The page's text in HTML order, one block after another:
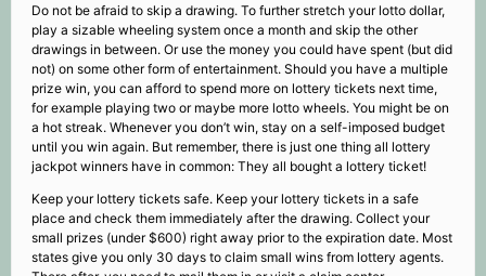
Do not be afraid to skip a drawing. To further stretch your lotto dollar,
play a sizable wheeling system once a month and skip the other
drawings in between. Or use the money you could have spent (but did
not) on some other form of entertainment. Should you have a multiple
prize win, you can afford to spend more on lottery tickets next time,
for example playing two or maybe more lotto wheels. You might be on
a hot streak. Whenever you don’t win, stay on a self-imposed budget
until you win again. But remember, there is just one thing all lottery
jackpot winners have in common: They all bought a lottery ticket!
Keep your lottery tickets safe. Keep your lottery tickets in a safe
place and check them immediately after the drawing. Collect your
small prizes (under $600) right away prior to the expiration date. Most
states give you only 30 days to claim small wins from lottery agents.